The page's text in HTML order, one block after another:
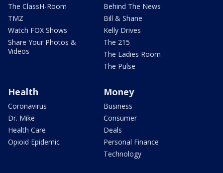
The ClassH-Room
TMZ
Watch FOX Shows
Share Your Photos &
Videos
Behind The News
Bill & Shane
Kelly Drives
The 215
The Ladies Room
The Pulse
Health
Coronavirus
Dr. Mike
Health Care
Opioid Epidemic
Money
Business
Consumer
Deals
Personal Finance
Technology